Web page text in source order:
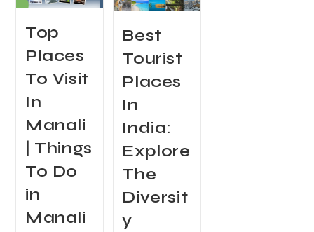
Top
Places
To Visit
In
Manali
| Things
To Do
in
Manali
Best
Tourist
Places
In
India:
Explore
The
Diversit
y